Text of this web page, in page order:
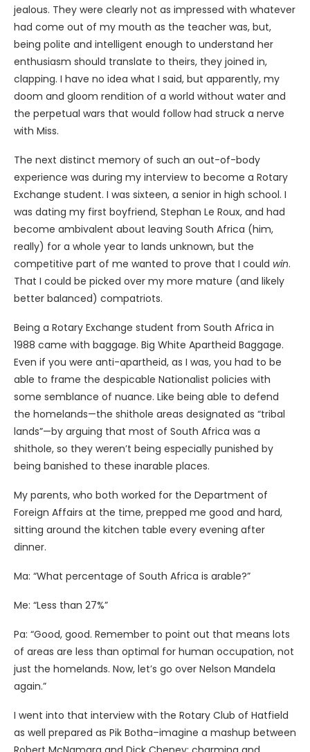
jealous. They were clearly not as impressed with whatever
had come out of my mouth as the teacher was, but,
being polite and intelligent enough to understand her
enthusiasm should translate to theirs, they joined in,
clapping. I have no idea what I said, but apparently, my
doom and gloom rendition of a world without water and
the perpetual wars that would follow had struck a nerve
with Miss.
The next distinct memory of such an out-of-body
experience was during my interview to become a Rotary
Exchange student. I was sixteen, a senior in high school. I
was dating my first boyfriend, Stephan Le Roux, and had
become ambivalent about leaving South Africa (him,
really) for a whole year to lands unknown, but the
competitive part of me wanted to prove that I could win.
That I could be picked over my more mature (and likely
better balanced) compatriots.
Being a Rotary Exchange student from South Africa in
1988 came with baggage. Big White Apartheid Baggage.
Even if you were anti-apartheid, as I was, you had to be
able to frame the despicable Nationalist policies with
some semblance of nuance. Like being able to defend
the homelands—the shithole areas designated as “tribal
lands”—by arguing that most of South Africa was a
shithole, so they weren’t being especially punished by
being banished to these inarable places.
My parents, who both worked for the Department of
Foreign Affairs at the time, prepped me good and hard,
sitting around the kitchen table every evening after
dinner.
Ma: “What percentage of South Africa is arable?”
Me: “Less than 27%”
Pa: “Good, good. Remember to point out that means lots
of areas are less than optimal for human occupation, not
just the homelands. Now, let’s go over Nelson Mandela
again.”
I went into that interview with the Rotary Club of Hatfield
as well prepared as Pik Botha–imagine a mashup between